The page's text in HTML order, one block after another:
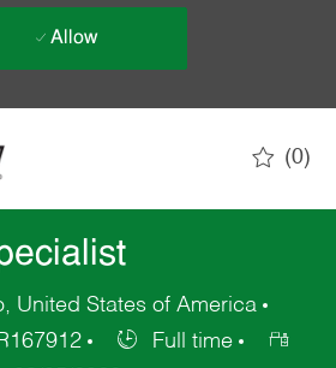
Allow
(0)
United States of America
Full time